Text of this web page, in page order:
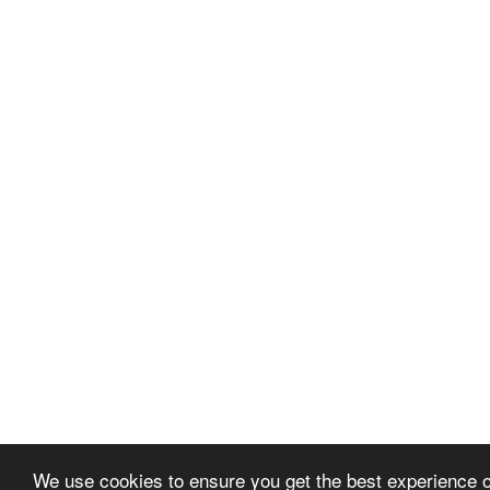
We use cookies to ensure you get the best experience